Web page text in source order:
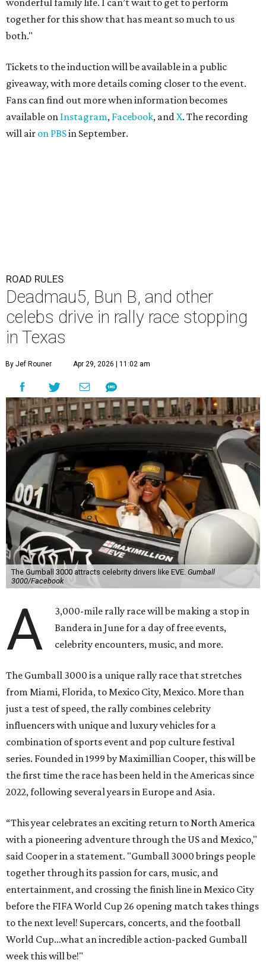
wonderful family life. I can’t wait to get to perform
together for this show that has meant so much to us
both."
Tickets to the induction will be available in a public
giveaway, with more details coming closer to the event.
Fans can find out more when information becomes
available on Instagram, Facebook, andX. The recording
will air on PBSin September.
ROAD RULES
Deadmau5, Bun B, and other
celebs drive in rally race stopping
in Texas
By Jef Rouner Apr 29, 2026 | 11:02 am
The Gumball 3000 attracts celebrity drivers like EVE. Gumball
3000/Facebook
A
3,000-mile rally race will be making a stop in
Bandera in June for a day of free events,
celebrity encounters, music, and more.
The Gumball 3000 is a unique rally race that stretches
from Miami, Florida, to Mexico City, Mexico. More than
just a test of speed, the rally combines celebrity
influencers with unique and luxury vehicles for a
combination of sports event and pop culture festival
series. Founded in 1999 by Maximillian Cooper, this will be
the first time the race has been held in the Americas since
2022, following several years in Europe and Asia.
“This year celebrates an exciting return to North America
with a pioneering adventure through the US and Mexico,"
said Cooper in a statement. "Gumball 3000 brings people
together through its passion for cars, music, and
entertainment, and crossing the finish line in Mexico City
before the FIFA World Cup 26 opening match takes things
to the next level! Supercars, concerts, and the football
World Cup…what an incredible action-packed Gumball
week this will be!"